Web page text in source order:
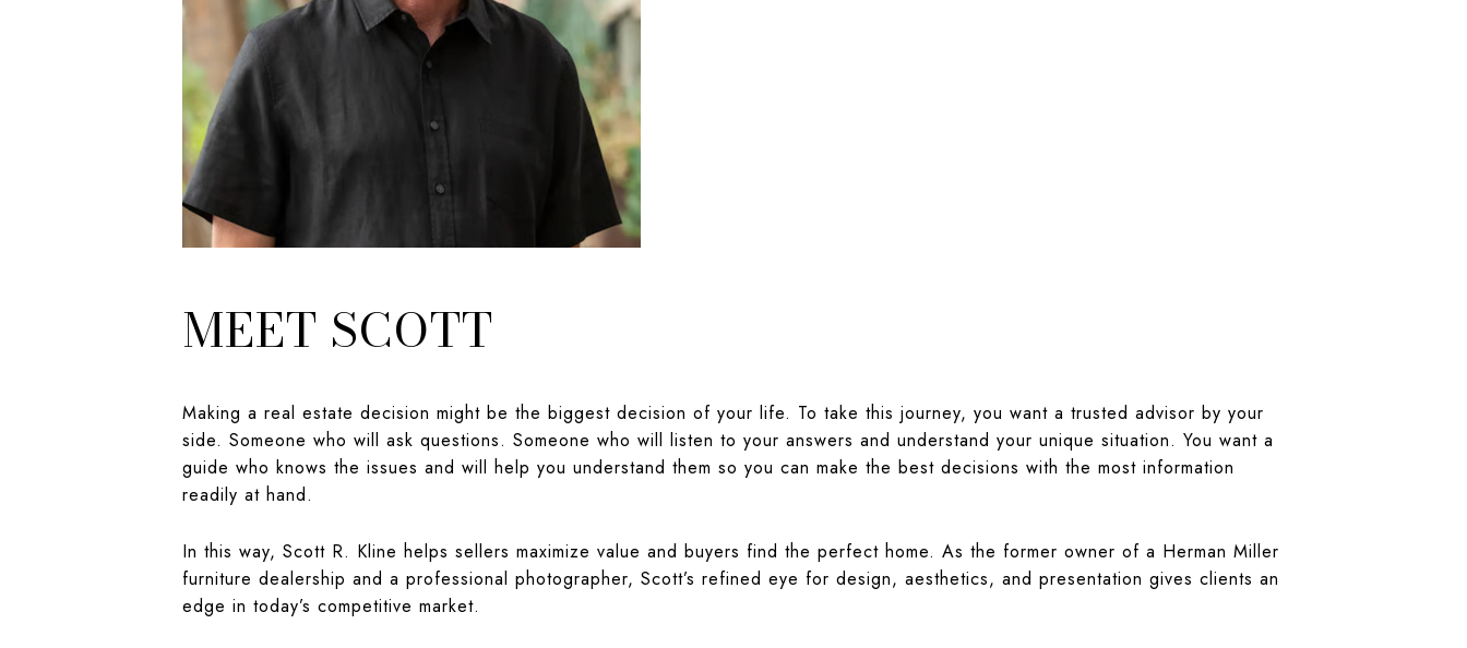
MEET SCOTT
Making a real estate decision might be the biggest decision of your life. To take this journey, you want a trusted advisor by your
side. Someone who will ask questions. Someone who will listen to your answers and understand your unique situation. You want a
guide who knows the issues and will help you understand them so you can make the best decisions with the most information
readily at hand.
In this way, Scott R. Kline helps sellers maximize value and buyers find the perfect home. As the former owner of a Herman Miller
furniture dealership and a professional photographer, Scott’s refined eye for design, aesthetics, and presentation gives clients an
edge in today’s competitive market.